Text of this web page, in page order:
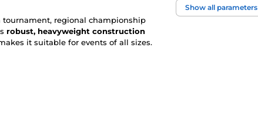
regional championship
robust, heavyweight construction
it suitable for events of all sizes.
Type of award
Show all parameters